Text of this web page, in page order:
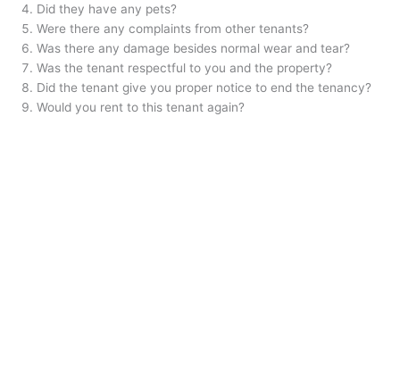
Did they have any pets?
Were there any complaints from other tenants?
Was there any damage besides normal wear and tear?
Was the tenant respectful to you and the property?
Did the tenant give you proper notice to end the tenancy?
Would you rent to this tenant again?